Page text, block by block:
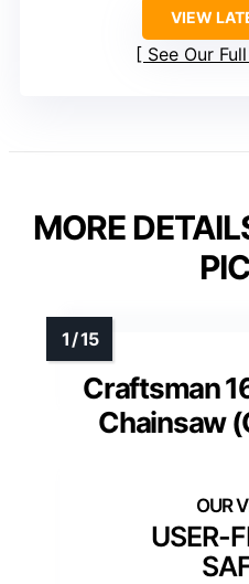
VIEW
See Our
MORE
Craftsman
Chainsaw
USER-